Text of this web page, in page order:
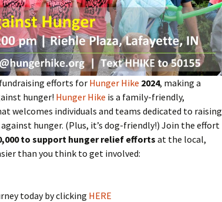
efforts for Hunger Hike 2024, making a
hunger! Hunger Hike is a family-friendly,
welcomes individuals and teams dedicated to raising
hunger. (Plus, it’s dog-friendly!) Join the effort
to support hunger relief efforts at the local,
than you think to get involved:
today by clicking HERE